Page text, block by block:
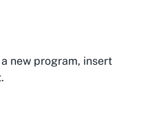
new program, insert